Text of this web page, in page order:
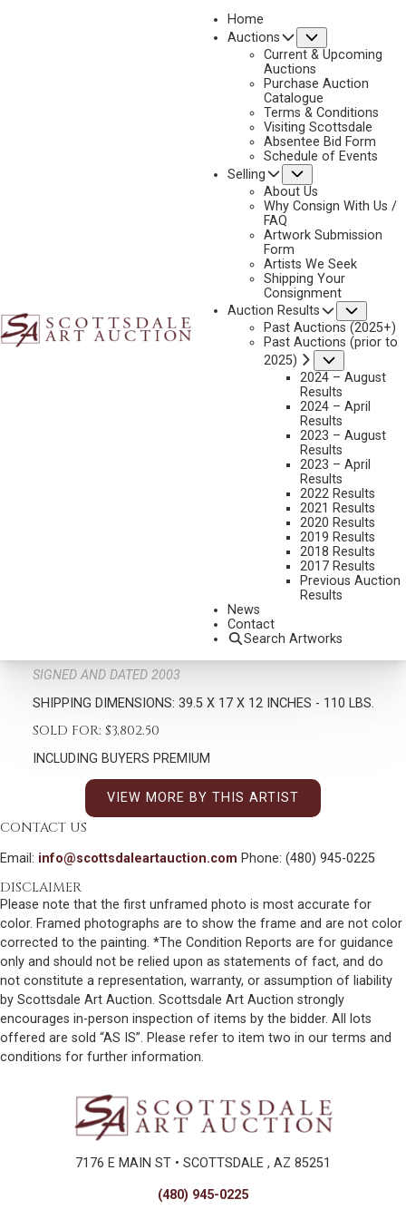
Home
Auctions
Current & Upcoming
Auctions
Purchase Auction
Catalogue
Terms & Conditions
Visiting Scottsdale
Absentee Bid Form
Schedule of Events
Selling
About Us
Why Consign With Us /
FAQ
Artwork Submission
Form
Artists We Seek
Shipping Your
Consignment
Auction Results
Past Auctions (2025+)
Past Auctions (prior to
2025)
2024 – August
Results
2024 – April
Results
2023 – August
Results
2023 – April
Results
2022 Results
2021 Results
2020 Results
2019 Results
2018 Results
2017 Results
Previous Auction
Results
News
Contact
Search Artworks
2025 - AUGUST | LIVE ONLINE
NEXT
BRONZE, CAST 22/30
39 1/2 INCHES OVERALL HEIGHT
SIGNED AND DATED 2003
SHIPPING DIMENSIONS: 39.5 X 17 X 12 INCHES - 110 LBS.
SOLD FOR: $3,802.50
INCLUDING BUYERS PREMIUM
VIEW MORE BY THIS ARTIST
CONTACT US
Email: info@scottsdaleartauction.com Phone: (480) 945-0225
DISCLAIMER
Please note that the first unframed photo is most accurate for
color. Framed photographs are to show the frame and are not color
corrected to the painting. *The Condition Reports are for guidance
only and should not be relied upon as statements of fact, and do
not constitute a representation, warranty, or assumption of liability
by Scottsdale Art Auction. Scottsdale Art Auction strongly
encourages in-person inspection of items by the bidder. All lots
offered are sold “AS IS”. Please refer to item two in our terms and
conditions for further information.
7176 E MAIN ST • SCOTTSDALE , AZ 85251
(480) 945-0225